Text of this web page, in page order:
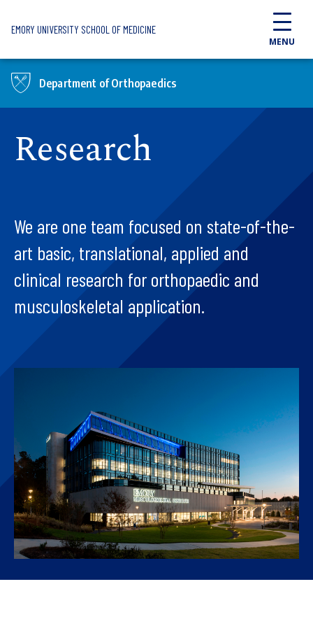
EMORY UNIVERSITY SCHOOL OF MEDICINE
MENU
Department of Orthopaedics
Research
We are one team focused on state-of-the-
art basic, translational, applied and
clinical research for orthopaedic and
musculoskeletal application.